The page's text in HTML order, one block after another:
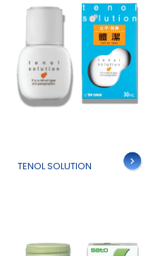
TENOL SOLUTION
Details